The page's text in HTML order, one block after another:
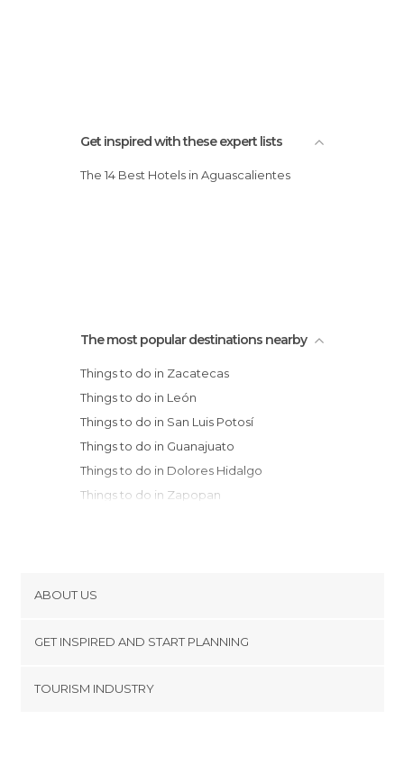
Get inspired with these expert lists
The 14 Best Hotels in Aguascalientes
The most popular destinations nearby
Things to do in Zacatecas
Things to do in León
Things to do in San Luis Potosí
Things to do in Guanajuato
Things to do in Dolores Hidalgo
Things to do in Zapopan
Things to do in San Luis de la Paz
Things to do in Real de Catorce
Things to do in Morelia
ABOUT US
Terms and Conditions
GET INSPIRED AND START PLANNING
TOURISM INDUSTRY